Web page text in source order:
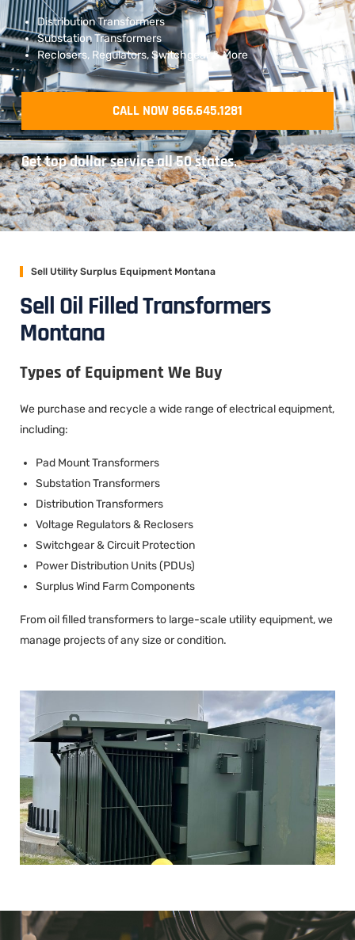
Distribution Transformers
Substation Transformers
Reclosers, Regulators, Switchgear & More
CALL NOW 866.645.1281
Get top dollar service all 50 states.
Sell Utility Surplus Equipment Montana
Sell Oil Filled Transformers
Montana
Types of Equipment We Buy
We purchase and recycle a wide range of electrical equipment,
including:
Pad Mount Transformers
Substation Transformers
Distribution Transformers
Voltage Regulators & Reclosers
Switchgear & Circuit Protection
Power Distribution Units (PDUs)
Surplus Wind Farm Components
From oil filled transformers to large-scale utility equipment, we
manage projects of any size or condition.